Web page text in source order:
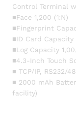
Control Terminal
■Face 1,200 (1:N)
■Fingerprint
■ID Card Capacity
■Log Capacity
■4.3-Inch Touch
■ TCP/IP, RS232/
■ 2000 mAh
facility)